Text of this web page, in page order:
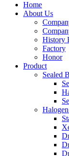
Home
About Us
History
Factory
Honor
Product
Sealed